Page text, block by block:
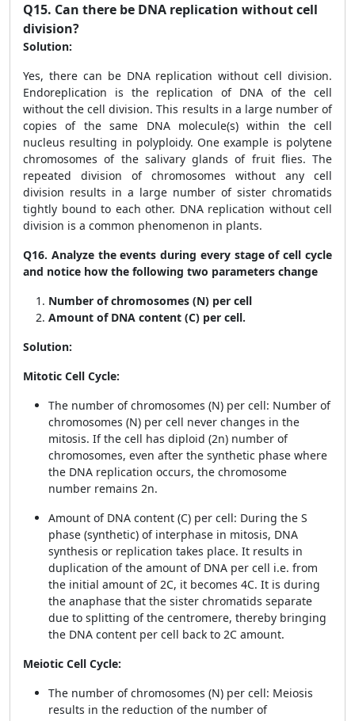
Q15. Can there be DNA replication without cell
division?
Solution:
Yes, there can be DNA replication without cell division.
Endoreplication is the replication of DNA of the cell
without the cell division. This results in a large number of
copies of the same DNA molecule(s) within the cell
nucleus resulting in polyploidy. One example is polytene
chromosomes of the salivary glands of fruit flies. The
repeated division of chromosomes without any cell
division results in a large number of sister chromatids
tightly bound to each other. DNA replication without cell
division is a common phenomenon in plants.
Q16. Analyze the events during every stage of cell cycle
and notice how the following two parameters change
Number of chromosomes (N) per cell
Amount of DNA content (C) per cell.
Solution:
Mitotic Cell Cycle:
The number of chromosomes (N) per cell: Number of
chromosomes (N) per cell never changes in the
mitosis. If the cell has diploid (2n) number of
chromosomes, even after the synthetic phase where
the DNA replication occurs, the chromosome
number remains 2n.
Amount of DNA content (C) per cell: During the S
phase (synthetic) of interphase in mitosis, DNA
synthesis or replication takes place. It results in
duplication of the amount of DNA per cell i.e. from
the initial amount of 2C, it becomes 4C. It is during
the anaphase that the sister chromatids separate
due to splitting of the centromere, thereby bringing
the DNA content per cell back to 2C amount.
Meiotic Cell Cycle:
The number of chromosomes (N) per cell: Meiosis
results in the reduction of the number of